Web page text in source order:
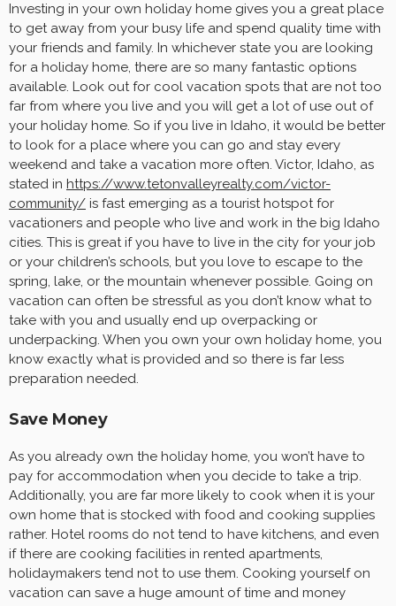
Investing in your own holiday home gives you a great place
to get away from your busy life and spend quality time with
your friends and family. In whichever state you are looking
for a holiday home, there are so many fantastic options
available. Look out for cool vacation spots that are not too
far from where you live and you will get a lot of use out of
your holiday home. So if you live in Idaho, it would be better
to look for a place where you can go and stay every
weekend and take a vacation more often. Victor, Idaho, as
stated in https://www.tetonvalleyrealty.com/victor-
community/ is fast emerging as a tourist hotspot for
vacationers and people who live and work in the big Idaho
cities. This is great if you have to live in the city for your job
or your children’s schools, but you love to escape to the
spring, lake, or the mountain whenever possible. Going on
vacation can often be stressful as you don’t know what to
take with you and usually end up overpacking or
underpacking. When you own your own holiday home, you
know exactly what is provided and so there is far less
preparation needed.
Save Money
As you already own the holiday home, you won’t have to
pay for accommodation when you decide to take a trip.
Additionally, you are far more likely to cook when it is your
own home that is stocked with food and cooking supplies
rather. Hotel rooms do not tend to have kitchens, and even
if there are cooking facilities in rented apartments,
holidaymakers tend not to use them. Cooking yourself on
vacation can save a huge amount of time and money